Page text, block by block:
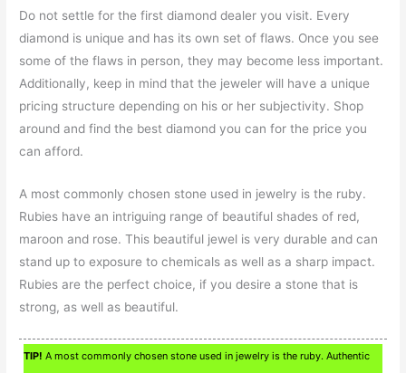
Do not settle for the first diamond dealer you visit. Every
diamond is unique and has its own set of flaws. Once you see
some of the flaws in person, they may become less important.
Additionally, keep in mind that the jeweler will have a unique
pricing structure depending on his or her subjectivity. Shop
around and find the best diamond you can for the price you
can afford.
A most commonly chosen stone used in jewelry is the ruby.
Rubies have an intriguing range of beautiful shades of red,
maroon and rose. This beautiful jewel is very durable and can
stand up to exposure to chemicals as well as a sharp impact.
Rubies are the perfect choice, if you desire a stone that is
strong, as well as beautiful.
TIP! A most commonly chosen stone used in jewelry is the ruby. Authentic